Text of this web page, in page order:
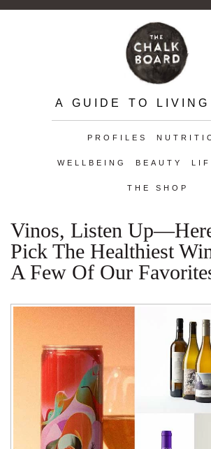
A GUIDE TO LIVING
PROFILES
WELLBEING BEAUTY
THE SHOP
Vinos, Listen
Pick The Healthiest
A Few Of Our